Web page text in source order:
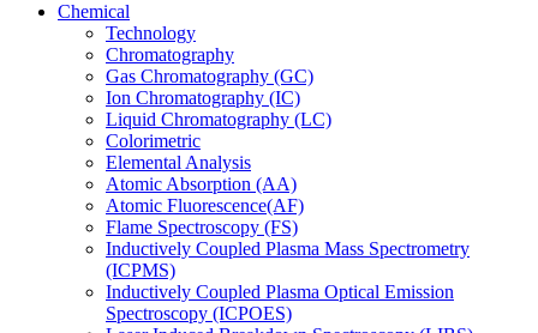
Chemical
Technology
Chromatography
Gas Chromatography (GC)
Ion Chromatography (IC)
Liquid Chromatography (LC)
Colorimetric
Elemental Analysis
Atomic Absorption (AA)
Atomic Fluorescence(AF)
Flame Spectroscopy (FS)
Inductively Coupled Plasma Mass Spectrometry
(ICPMS)
Inductively Coupled Plasma Optical Emission
Spectroscopy (ICPOES)